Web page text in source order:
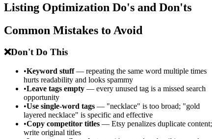
Listing Optimization Do's and Don'ts
Common Mistakes to Avoid
❌Don't Do This
•Keyword stuff— repeating the same word multiple times
hurts readability and looks spammy
•Leave tags empty — every unused tag is a missed search
opportunity
•Use single-word tags — "necklace" is too broad; "gold
layered necklace" is specific and effective
•Copy competitor titles — Etsy penalizes duplicate content;
write original titles